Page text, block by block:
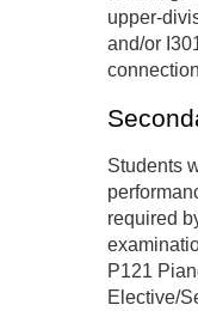
upper-
and/or
Students
required
P121
Elective/